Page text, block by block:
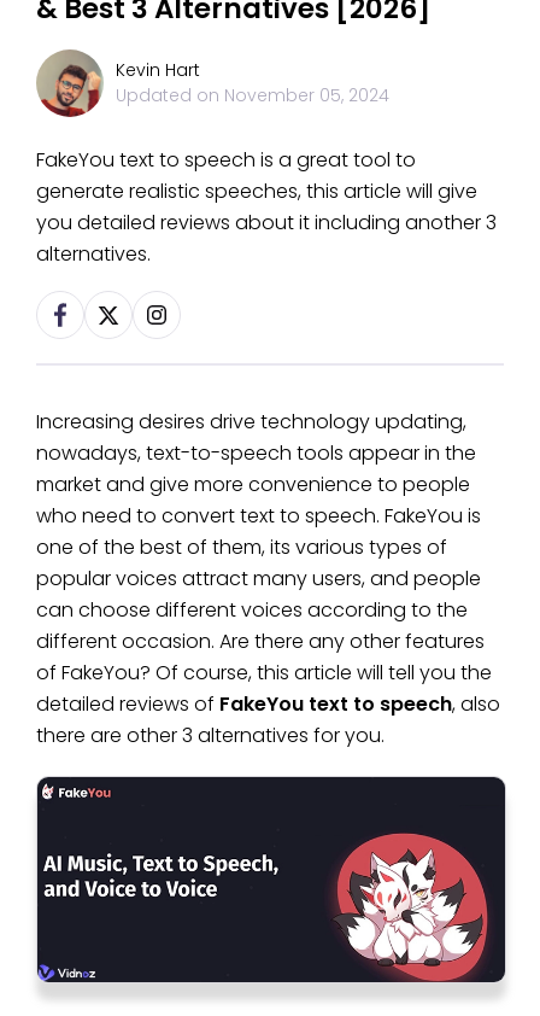
& Best 3 Alternatives [2026]
Kevin Hart
Updated on November 05, 2024
FakeYou text to speech is a great tool to
generate realistic speeches, this article will give
you detailed reviews about it including another 3
alternatives.
Increasing desires drive technology updating,
nowadays, text-to-speech tools appear in the
market and give more convenience to people
who need to convert text to speech. FakeYou is
one of the best of them, its various types of
popular voices attract many users, and people
can choose different voices according to the
different occasion. Are there any other features
of FakeYou? Of course, this article will tell you the
detailed reviews of FakeYou text to speech, also
there are other 3 alternatives for you.